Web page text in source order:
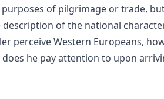
of pilgrimage or trade,
of the national
perceive Western Europeans,
he pay attention to upon